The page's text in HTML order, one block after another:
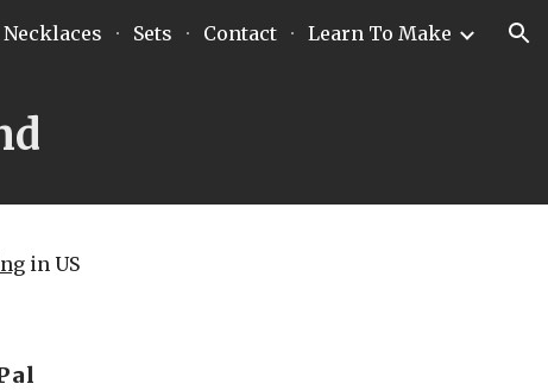
Necklaces Sets Contact Learn To Make
in US